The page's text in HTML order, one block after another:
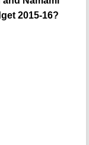
2015-16?